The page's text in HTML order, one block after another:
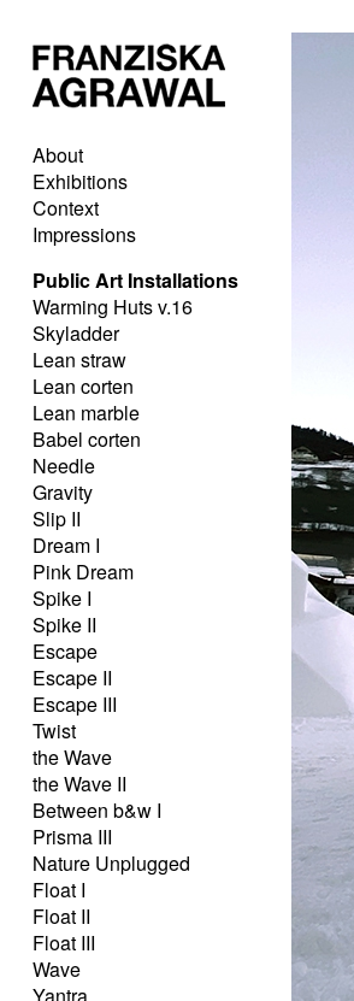
About
Exhibitions
Context
Impressions
Public Art Installations
Warming Huts v.16
Skyladder
Lean straw
Lean corten
Lean marble
Babel corten
Needle
Gravity
Slip II
Dream I
Pink Dream
Spike I
Spike II
Escape
Escape II
Escape III
Twist
the Wave
the Wave II
Between b&w I
Prisma III
Nature Unplugged
Float I
Float II
Float III
Wave